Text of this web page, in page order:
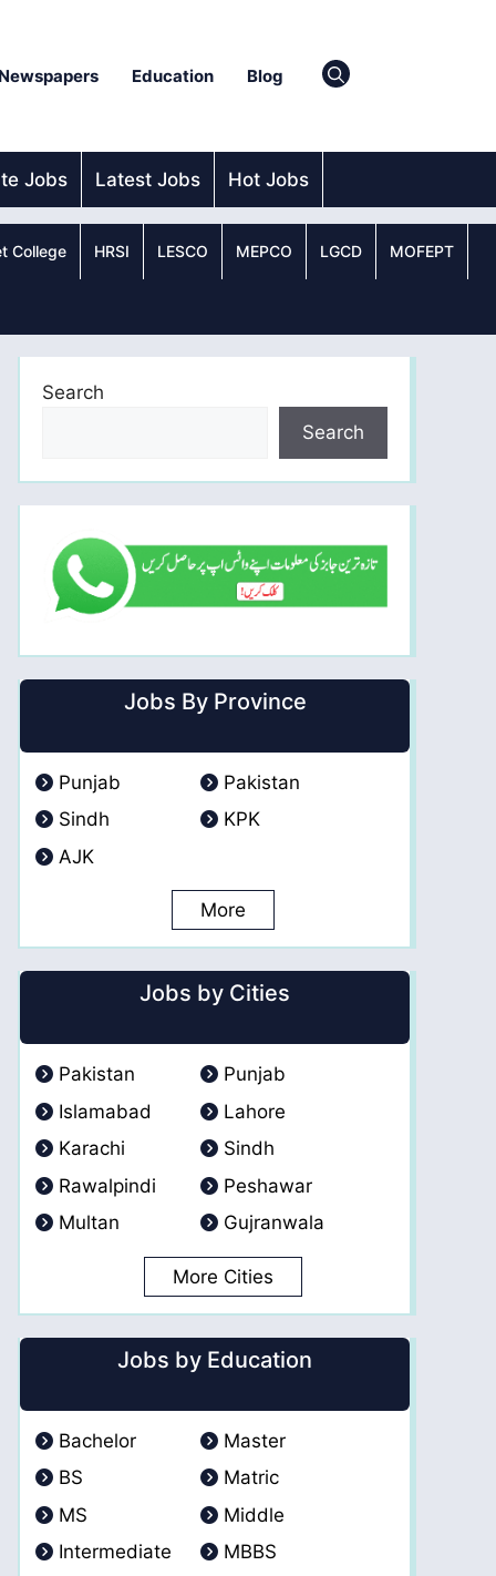
Education Blog
Jobs Latest Jobs Hot Jobs
College HRSI LESCO MEPCO LGCD MOFEPT
Search
Search
Jobs By Province
Punjab
Pakistan
Sindh
KPK
AJK
More
Jobs by Cities
Pakistan
Punjab
Islamabad
Lahore
Karachi
Sindh
Rawalpindi
Peshawar
Multan
Gujranwala
More Cities
Jobs by Education
Bachelor
Master
BS
Matric
MS
Middle
Intermediate
MBBS